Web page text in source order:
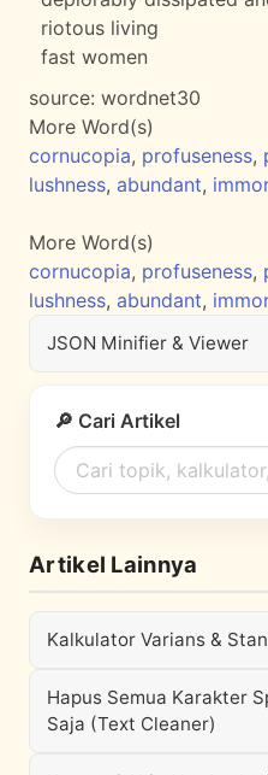
riotous living
fast women
source: wordnet30
More Word(s)
cornucopia, profuseness,
lushness, abundant,
More Word(s)
cornucopia, profuseness,
lushness, abundant,
JSON Minifier & Viewer
🔎 Cari Artikel
Artikel Lainnya
Kalkulator Varians &
Hapus Semua Karakter
Saja (Text Cleaner)